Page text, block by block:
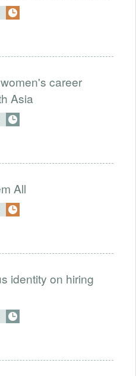
career
Asia
All
identity on hiring